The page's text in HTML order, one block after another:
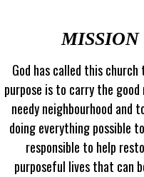
MISSION
God has called this
purpose is to carry the
needy neighbourhood and
doing everything possible
responsible to help
purposeful lives that can